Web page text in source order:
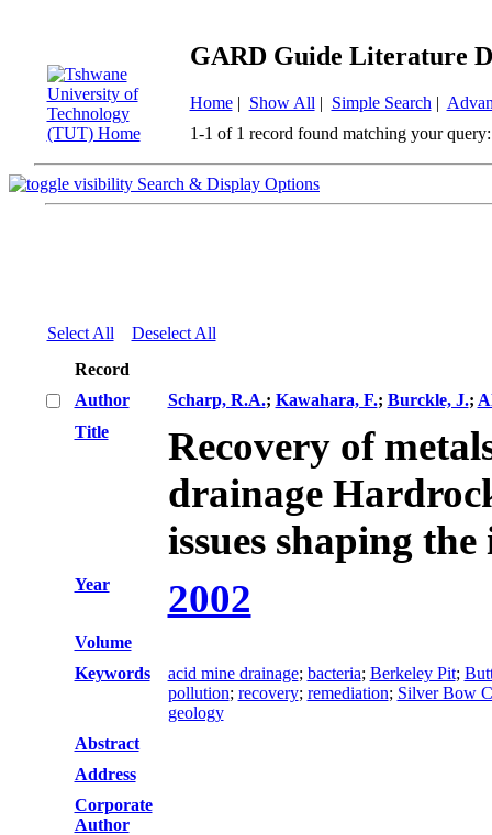
GARD Guide Literature
Home| Show All | Simple Search |
1-1 of 1 record found matching your query:
Search & Display Options
Select All
Deselect All
Record
Author
Scharp, R.A.; Kawahara, F.; Burckle, J.;
Title
Recovery of
drainage
issues shaping
Year 2002
Volume
Keywords
acid mine drainage; bacteria; Berkeley Pit;
pollution; recovery; remediation; Silver Bow
geology
Abstract
Address
Corporate
Author